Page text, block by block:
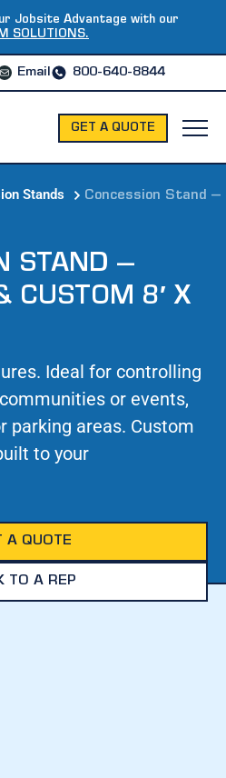
Jobsite Advantage with our
SOLUTIONS.
Email 800-640-8844
GET A QUOTE
Stands Concession Stand –
STAND –
CUSTOM 8′ X
Ideal for controlling
or events,
parking areas. Custom
to your
A QUOTE
TO A REP